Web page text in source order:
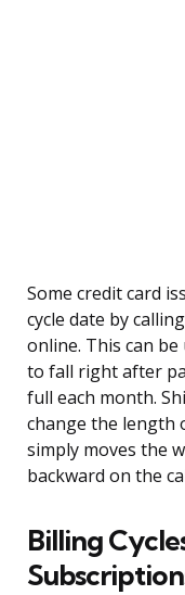
Some credit card
cycle date by
online. This can
to fall right after
full each month.
change the length
simply moves the
backward on the
Billing